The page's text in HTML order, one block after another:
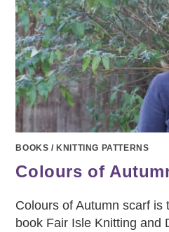
BOOKS /KNITTING PATTERNS
Colours of
Colours of Autumn scarf is
book Fair Isle Knitting and